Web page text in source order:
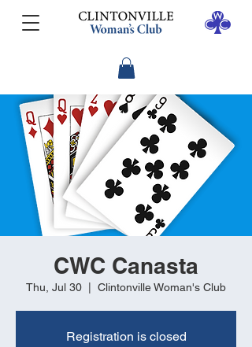
CWC Canasta
Thu, Jul 30 Clintonville Woman's Club
Registration is closed